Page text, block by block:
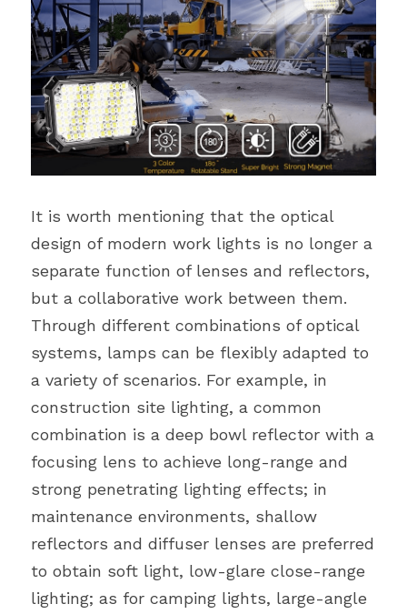
It is worth mentioning that the optical
design of modern work lights is no longer a
separate function of lenses and reflectors,
but a collaborative work between them.
Through different combinations of optical
systems, lamps can be flexibly adapted to
a variety of scenarios. For example, in
construction site lighting, a common
combination is a deep bowl reflector with a
focusing lens to achieve long-range and
strong penetrating lighting effects; in
maintenance environments, shallow
reflectors and diffuser lenses are preferred
to obtain soft light, low-glare close-range
lighting; as for camping lights, large-angle